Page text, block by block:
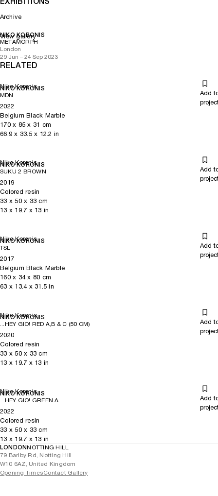
Archive
NIKO KORONIS
METAMORPH
London
29 Jun – 24 Sep 2023
View gallery
RELATED
Niko Koronis
NIKO KORONIS
MDN
Add
2022
Belgium Black Marble
170x 85 x 31 cm
66.9 x 33.5x 12.2 in
Niko Koronis
NIKO KORONIS
SUKU 2 BROWN
Add
2019
Colored resin
33 x 50x 33 cm
13 x 19.7 x 13 in
Niko Koronis
NIKO KORONIS
TSL
Add
2017
Belgium Black Marble
160x 34x 80 cm
63 x 13.4x 31.5 in
Niko Koronis
NIKO KORONIS
...HEY GIO! RED A,B & C (50 CM)
Add
2020
Colored resin
33 x 50x 33 cm
13 x 19.7 x 13 in
Niko Koronis
NIKO KORONIS
...HEY GIO! GREEN A
Add
2022
Colored resin
33 x 50x 33 cm
13 x 19.7 x 13 in
LONDONNOTTING HILL
79 Barlby Rd, Notting Hill
W10 6AZ, United Kingdom
Opening TimesContact Gallery